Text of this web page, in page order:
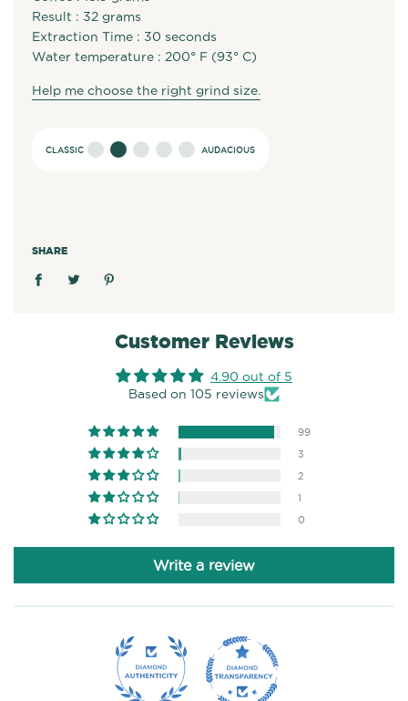
Result : 32 grams
Extraction Time : 30 seconds
Water temperature : 200° F (93° C)
Help me choose the right grind size.
SHARE
Customer Reviews
4.90 out of 5
Based on 105 reviews
99
3
2
1
0
Write a review